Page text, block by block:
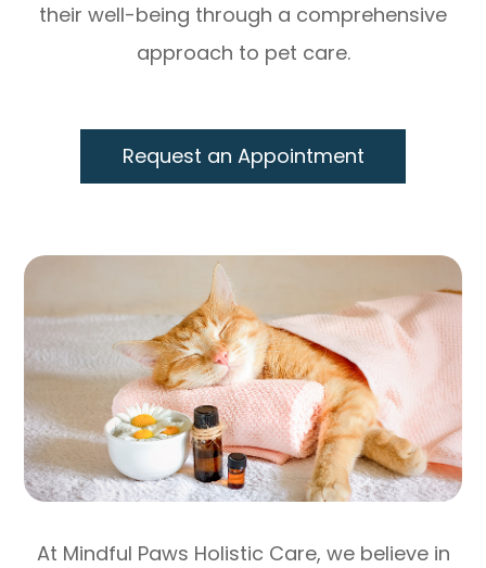
their well-being through a comprehensive
approach to pet care.
Request an Appointment
At Mindful Paws Holistic Care, we believe in